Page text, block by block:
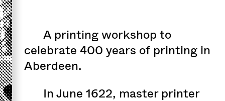
A printing workshop to
celebrate 400 years of printing in
Aberdeen.
In June 1622, master printer